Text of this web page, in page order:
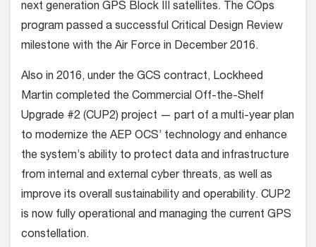
next generation GPS Block III satellites. The COps
program passed a successful Critical Design Review
milestone with the Air Force in December 2016.
Also in 2016, under the GCS contract, Lockheed
Martin completed the Commercial Off-the-Shelf
Upgrade #2 (CUP2) project — part of a multi-year plan
to modernize the AEP OCS’ technology and enhance
the system’s ability to protect data and infrastructure
from internal and external cyber threats, as well as
improve its overall sustainability and operability. CUP2
is now fully operational and managing the current GPS
constellation.